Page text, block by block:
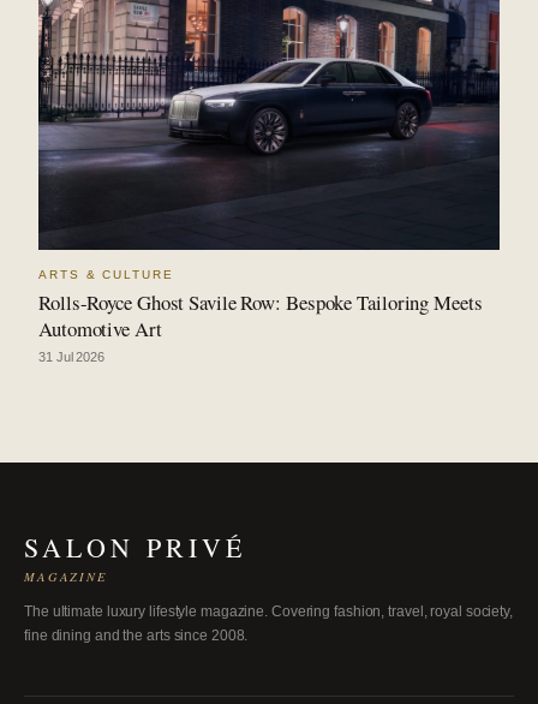
ARTS & CULTURE
Rolls-Royce Ghost Savile Row: Bespoke Tailoring Meets
Automotive Art
31 Jul 2026
SALON PRIVÉ
MAGAZINE
The ultimate luxury lifestyle magazine. Covering fashion, travel, royal society,
fine dining and the arts since 2008.